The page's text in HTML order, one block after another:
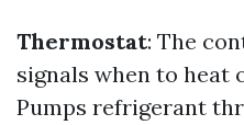
Thermostat: The
signals when to heat
Pumps refrigerant